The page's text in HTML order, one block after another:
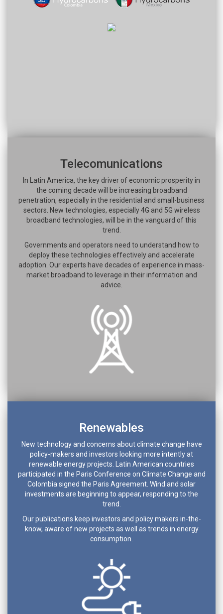
Telecomunications
In Latin America, the key driver of economic prosperity in
the coming decade will be increasing broadband
penetration, especially in the residential and small-business
sectors. New technologies, especially 4G and 5G wireless
broadband technologies, will be in the vanguard of this
trend.
Governments and operators need to understand how to
deploy these technologies effectively and accelerate
adoption. Our experts have decades of experience in mass-
market broadband to leverage in their information and
advice.
Renewables
New technology and concerns about climate change have
policy-makers and investors looking more intently at
renewable energy projects. Latin American countries
participated in the Paris Conference on Climate Change and
Colombia signed the Paris Agreement. Wind and solar
investments are beginning to appear, responding to the
trend.
Our publications keep investors and policy makers in-the-
know, aware of new projects as well as trends in energy
consumption.